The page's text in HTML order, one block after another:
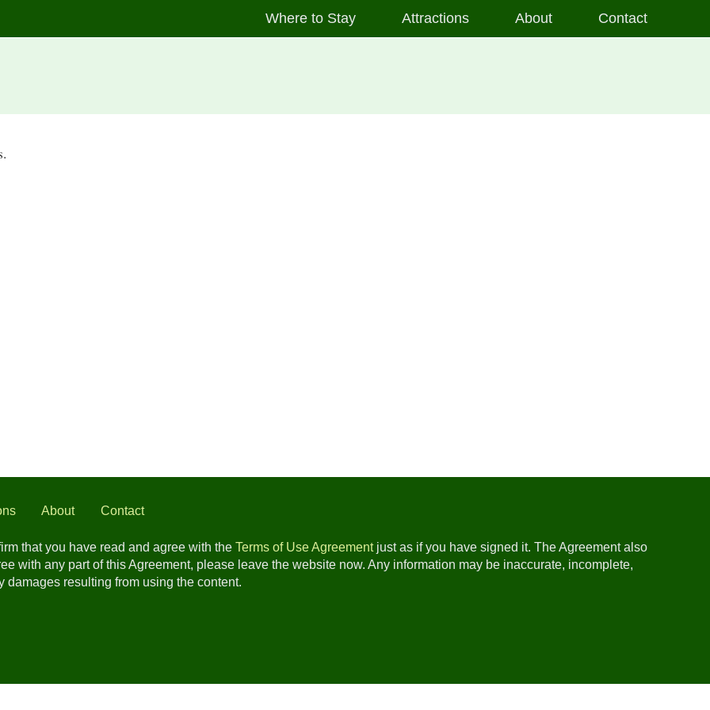
Where to Stay Attractions About Contact
About Contact
that you have read and agree with theTerms of Use Agreementjust as if you have signed it. The Agreement also
with any part of this Agreement, please leave the website now. Any information may be inaccurate, incomplete,
resulting from using the content.